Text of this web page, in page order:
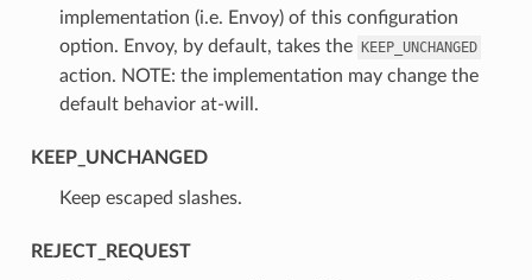
implementation (i.e. Envoy) of this configuration
option. Envoy, by default, takes the KEEP_UNCHANGED
action. NOTE: the implementation may change the
default behavior at-will.
KEEP_UNCHANGED
⁣Keep escaped slashes.
REJECT_REQUEST